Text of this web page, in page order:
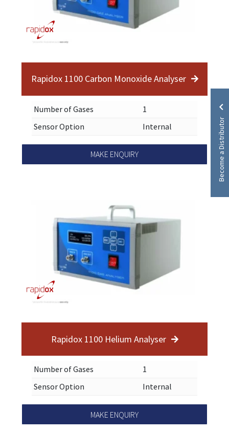
Rapidox 1100 Carbon Monoxide Analyser
Number of Gases
1
Sensor Option
Internal
MAKE ENQUIRY
Rapidox 1100 Helium Analyser
Number of Gases
1
Sensor Option
Internal
MAKE ENQUIRY
Become a Distributor